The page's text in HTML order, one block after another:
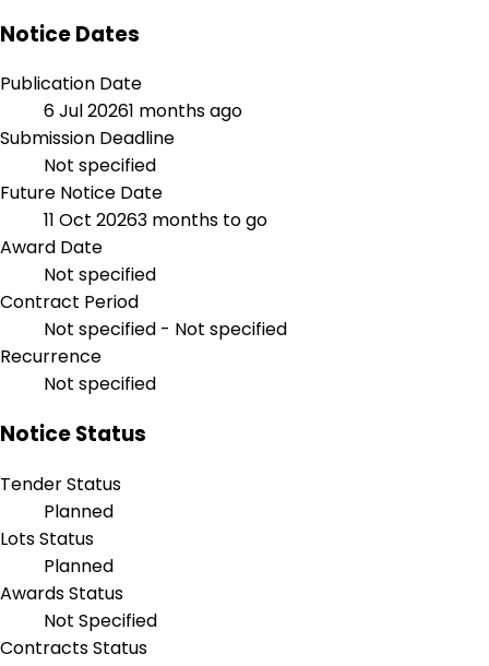
Notice Dates
Publication Date
6 Jul 20261 months ago
Submission Deadline
Not specified
Future Notice Date
11 Oct 20263 months to go
Award Date
Not specified
Contract Period
Not specified - Not specified
Recurrence
Not specified
Notice Status
Tender Status
Planned
Lots Status
Planned
Awards Status
Not Specified
Contracts Status